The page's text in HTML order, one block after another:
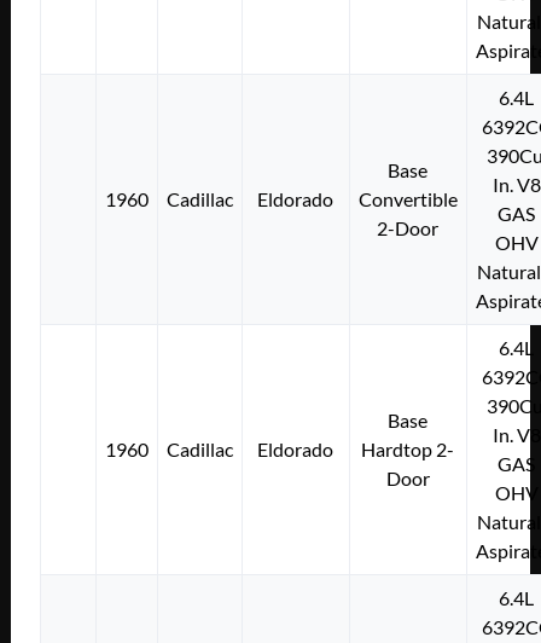
1960 Cadillac Eldorado
Base
Convertible
2-Door
6.4L
In. V8
GAS
OHV
1960 Cadillac Eldorado
Base
Hardtop 2-
Door
6.4L
In. V8
GAS
OHV
6.4L